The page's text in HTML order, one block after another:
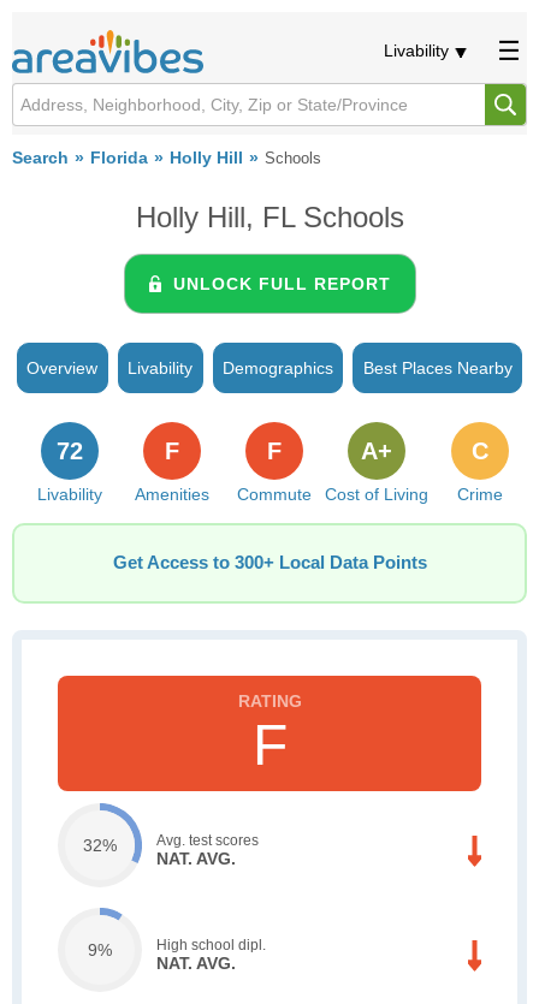
Livability
Search Florida Holly Hill Schools
Holly Hill, FL Schools
UNLOCK FULL REPORT
Overview Livability Demographics Best Places Nearby
Livability
72
Amenities
F
Commute
F
Cost of Living
A+
Crime
C
Get Access to 300+ Local Data Points
F
32% Avg. test scores
NAT. AVG.
9% High school dipl.
NAT. AVG.